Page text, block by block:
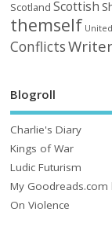
Scotland Scottish
themself
Conflicts
Blogroll
Charlie's Diary
Kings of War
Ludic Futurism
My
On Violence